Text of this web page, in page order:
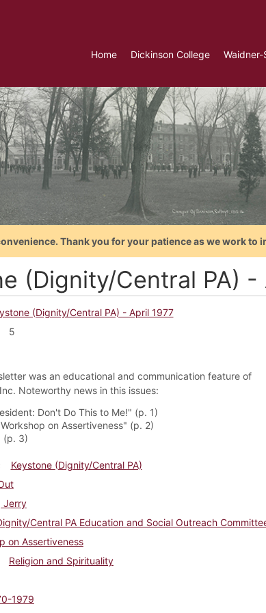
Home Dickinson College
Thank you for your patience as we work to
(Dignity/Central PA) -
(Dignity/Central PA) - April 1977
5
was an educational and communication feature of
Noteworthy news in this issues:
Don't Do This to Me!" (p. 1)
on Assertiveness" (p. 2)
(p. 3)
Keystone (Dignity/Central PA)
Jerry
Central PA Education and Social Outreach
on Assertiveness
Religion and Spirituality
1979